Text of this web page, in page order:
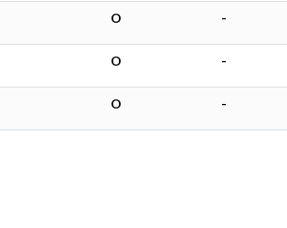
O -
O -
O -